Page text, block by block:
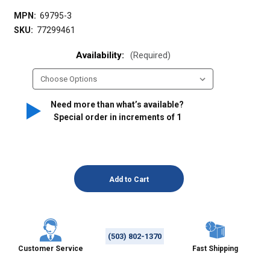
MPN: 69795-3
SKU: 77299461
Availability: (Required)
Need more than what’s available?
Special order in increments of 1
Customer Service
(503) 802-1370
Fast Shipping